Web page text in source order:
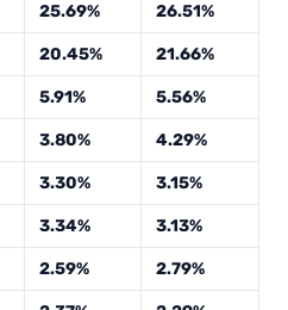
25.69% 26.51%
20.45% 21.66%
5.91% 5.56%
3.80% 4.29%
3.30% 3.15%
3.34% 3.13%
2.59% 2.79%